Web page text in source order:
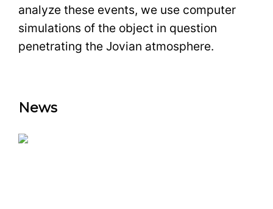
analyze these events, we use computer
simulations of the object in question
penetrating the Jovian atmosphere.
News